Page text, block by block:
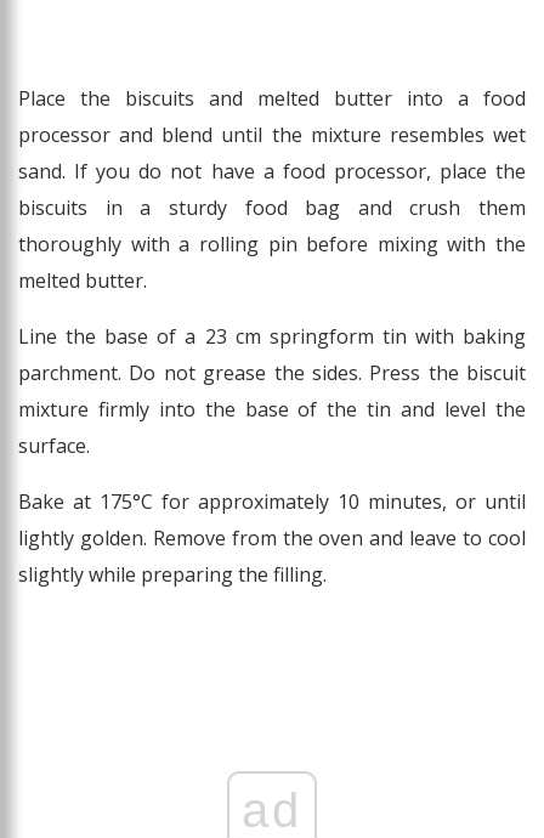
Place the biscuits and melted butter into a food
processor and blend until the mixture resembles wet
sand. If you do not have a food processor, place the
biscuits in a sturdy food bag and crush them
thoroughly with a rolling pin before mixing with the
melted butter.
Line the base of a 23 cm springform tin with baking
parchment. Do not grease the sides. Press the biscuit
mixture firmly into the base of the tin and level the
surface.
Bake at 175°C for approximately 10 minutes, or until
lightly golden. Remove from the oven and leave to cool
slightly while preparing the filling.
ad